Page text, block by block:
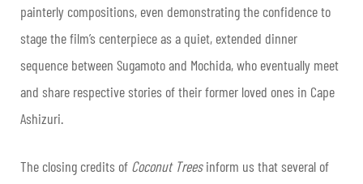
painterly compositions, even demonstrating the confidence to
stage the film’s centerpiece as a quiet, extended dinner
sequence between Sugamoto and Mochida, who eventually meet
and share respective stories of their former loved ones in Cape
Ashizuri.
The closing credits of Coconut Treesinform us that several of